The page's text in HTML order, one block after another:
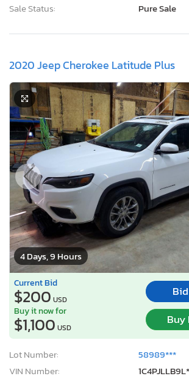
Sale Status:
Pure Sale
2020 Jeep Cherokee Latitude Plus
4 Days, 9 Hours
Current Bid
$200 USD
Buy it now for
$1,100 USD
Buy
Lot Number:
58989***
VIN Number: